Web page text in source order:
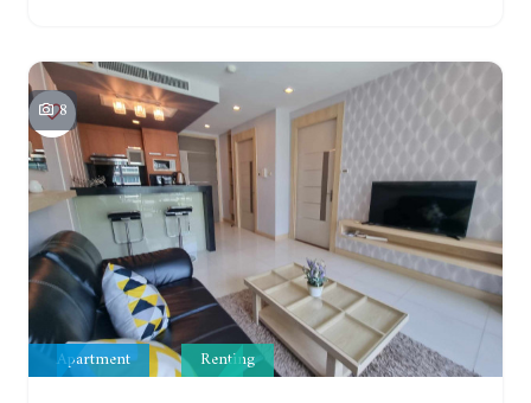
8
Apartment Renting